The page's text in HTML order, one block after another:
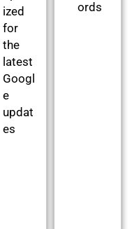
ized
for
the
latest
Googl
e
updat
es
ords